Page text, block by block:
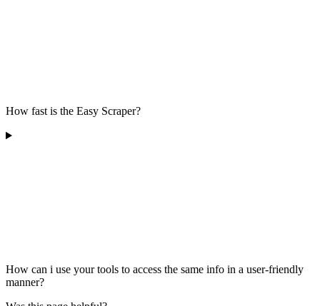
How fast is the Easy Scraper?
How can i use your tools to access the same info in a user-friendly
manner?